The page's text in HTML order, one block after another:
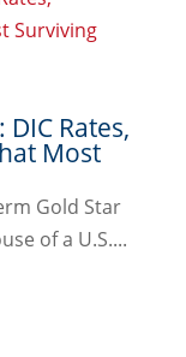
Rates,
Most
Gold Star
of a U.S....